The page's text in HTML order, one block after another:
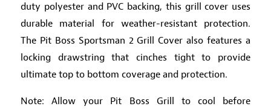
duty polyester and PVC backing, this grill cover uses
durable material for weather-resistant protection.
The Pit Boss Sportsman 2 Grill Cover also features a
locking drawstring that cinches tight to provide
ultimate top to bottom coverage and protection.
Note: Allow your Pit Boss Grill to cool before